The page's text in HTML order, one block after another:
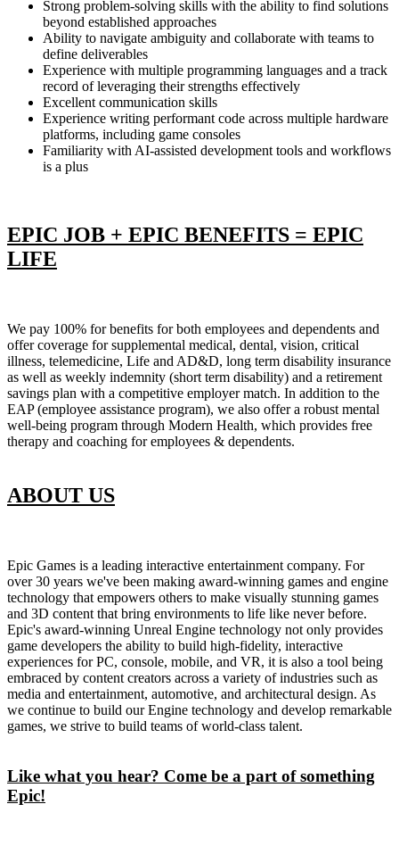
Strong problem-solving skills with the ability to find solutions
beyond established approaches
Ability to navigate ambiguity and collaborate with teams to
define deliverables
Experience with multiple programming languages and a track
record of leveraging their strengths effectively
Excellent communication skills
Experience writing performant code across multiple hardware
platforms, including game consoles
Familiarity with AI-assisted development tools and workflows
is a plus
EPIC JOB + EPIC BENEFITS = EPIC
LIFE
We pay 100% for benefits for both employees and dependents and
offer coverage for supplemental medical, dental, vision, critical
illness, telemedicine, Life and AD&D, long term disability insurance
as well as weekly indemnity (short term disability) and a retirement
savings plan with a competitive employer match. In addition to the
EAP (employee assistance program), we also offer a robust mental
well-being program through Modern Health, which provides free
therapy and coaching for employees & dependents.
ABOUT US
Epic Games is a leading interactive entertainment company. For
over 30 years we've been making award-winning games and engine
technology that empowers others to make visually stunning games
and 3D content that bring environments to life like never before.
Epic's award-winning Unreal Engine technology not only provides
game developers the ability to build high-fidelity, interactive
experiences for PC, console, mobile, and VR, it is also a tool being
embraced by content creators across a variety of industries such as
media and entertainment, automotive, and architectural design. As
we continue to build our Engine technology and develop remarkable
games, we strive to build teams of world-class talent.
Like what you hear? Come be a part of something
Epic!